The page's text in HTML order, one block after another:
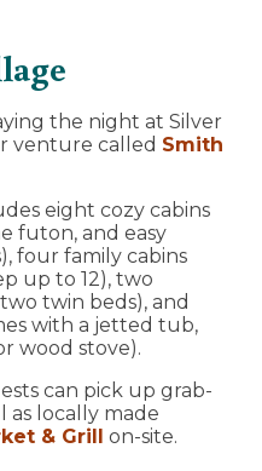
the night at Silver
venture called Smith
eight cozy cabins
futon, and easy
four family cabins
up to 12), two
twin beds), and
with a jetted tub,
wood stove).
can pick up grab-
as locally made
& Grill on-site.